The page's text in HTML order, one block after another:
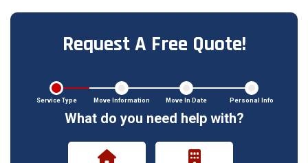
Request A Free Quote!
Service Type Move Information Move In Date Personal Info
What do you need help with?